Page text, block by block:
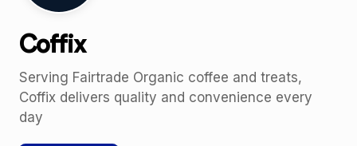
Coffix
Serving Fairtrade Organic coffee and treats,
Coffix delivers quality and convenience every
day